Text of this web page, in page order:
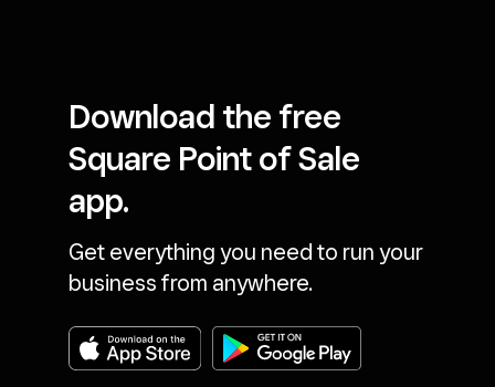
Download the free
Square Point of Sale
app.
Get everything you need to run your
business from anywhere.